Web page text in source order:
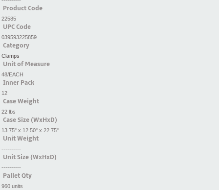
Product Code
22585
UPC Code
039593225859
Category
Clamps
Unit of Measure
48/EACH
Inner Pack
12
Case Weight
22 lbs
Case Size (WxHxD)
13.75" x 12.50" x 22.75"
Unit Weight
----------
Unit Size (WxHxD)
----------
Pallet Qty
960 units